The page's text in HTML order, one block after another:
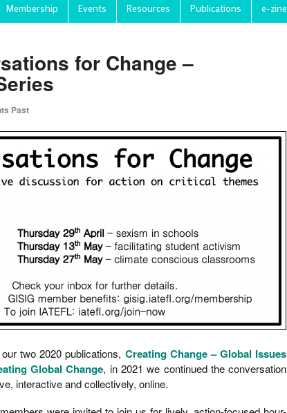
Membership Events Resources Publications e-zine
for Change –
Past
two 2020 publications, Creating Change – Global Issues
Global Change, in 2021 we continued the conversation
interactive and collectively, online.